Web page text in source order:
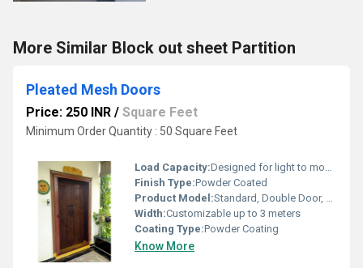
More Similar Block out sheet Partition
Pleated Mesh Doors
Price: 250 INR / Square Feet
Minimum Order Quantity : 50 Square Feet
Load Capacity:Designed for light to moderate loads
Finish Type:Powder Coated
Product Model:Standard, Double Door, Single Door Model
Width:Customizable up to 3 meters
Coating Type:Powder Coating
Know More